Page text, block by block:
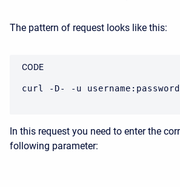
The pattern of request looks like this:
curl -D- -u
CODE
In this request you need to enter the
following parameter: